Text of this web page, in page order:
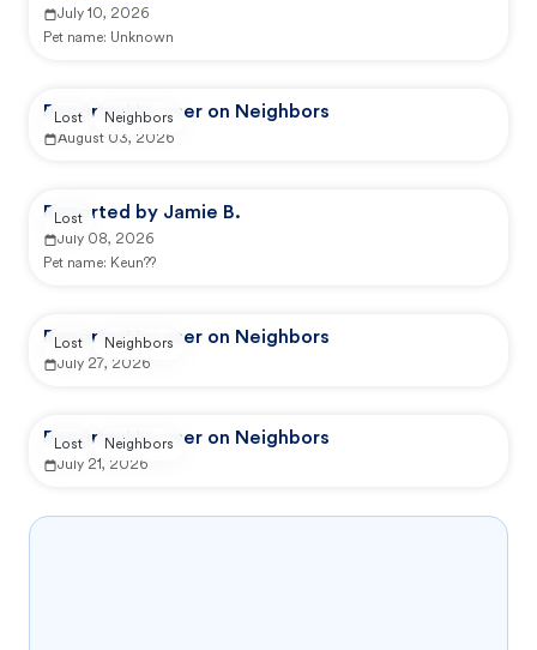
July 10, 2026
Pet name: Unknown
Reported by user on Neighbors
August 03, 2026
Lost Neighbors
Reported by Jamie B.
July 08, 2026
Pet name: Keun??
Lost
Reported by user on Neighbors
July 27, 2026
Lost Neighbors
Reported by user on Neighbors
July 21, 2026
Lost Neighbors